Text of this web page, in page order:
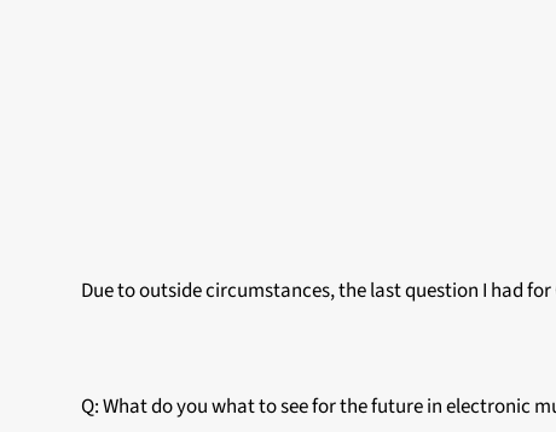
Due to outside circumstances, the last question I had
Q: What do you what to see for the future in electronic